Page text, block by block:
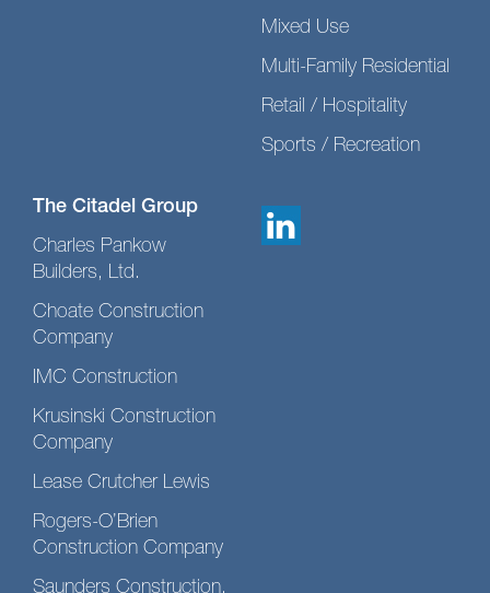
Mixed Use
Multi-Family Residential
Retail / Hospitality
Sports / Recreation
The Citadel Group
Charles Pankow
Builders, Ltd.
Choate Construction
Company
IMC Construction
Krusinski Construction
Company
Lease Crutcher Lewis
Rogers-O’Brien
Construction Company
Saunders Construction,